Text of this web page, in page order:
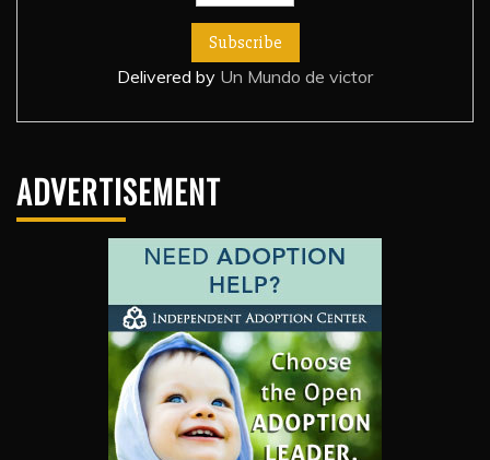
Delivered by Un Mundo de victor
ADVERTISEMENT